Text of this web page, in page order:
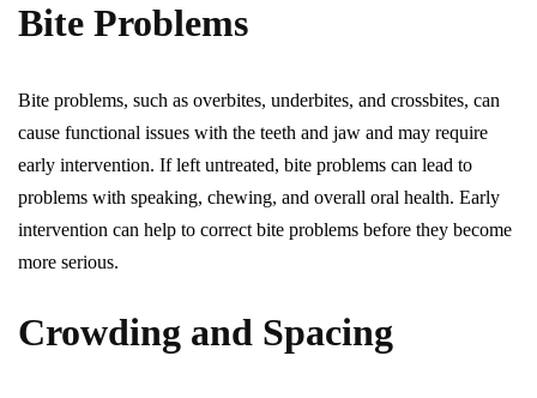
Bite Problems
Bite problems, such as overbites, underbites, and crossbites, can
cause functional issues with the teeth and jaw and may require
early intervention. If left untreated, bite problems can lead to
problems with speaking, chewing, and overall oral health. Early
intervention can help to correct bite problems before they become
more serious.
Crowding and Spacing